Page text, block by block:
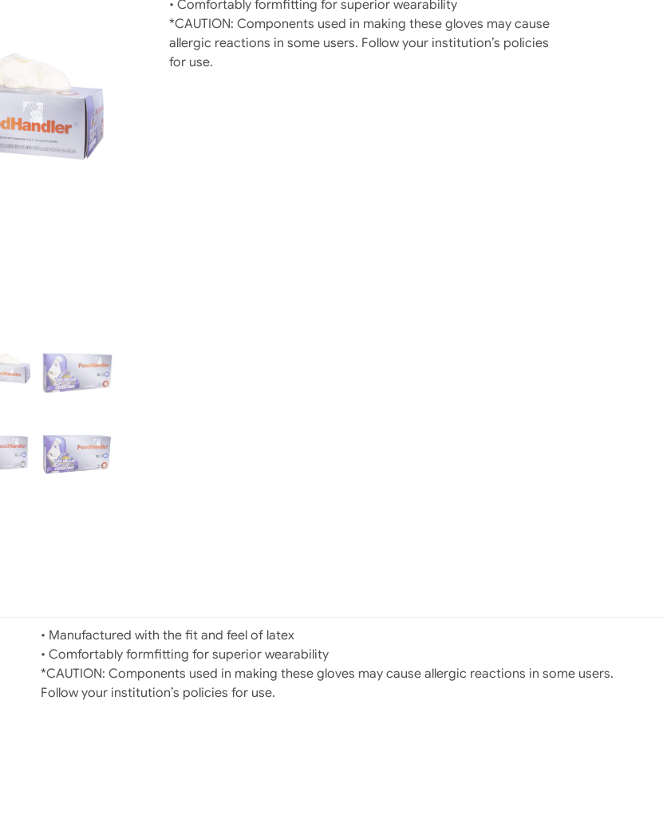
• Comfortably formfitting for superior wearability
*CAUTION: Components used in making these gloves may cause
allergic reactions in some users. Follow your institution’s policies
for use.
• Manufactured with the fit and feel of latex
• Comfortably formfitting for superior wearability
*CAUTION: Components used in making these gloves may cause allergic reactions in some users.
Follow your institution’s policies for use.